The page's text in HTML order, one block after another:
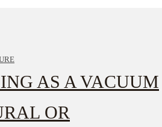
AS A VACUUM
OR